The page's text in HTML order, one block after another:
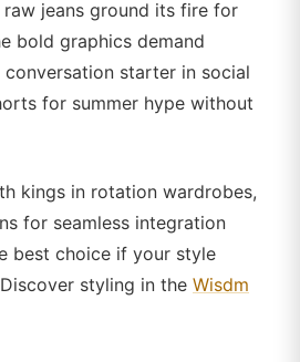
jeans ground its fire for
bold graphics demand
starter in social
for summer hype without
kings in rotation wardrobes,
for seamless integration
best choice if your style
styling in the Wisdm